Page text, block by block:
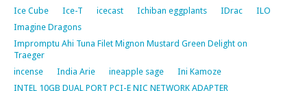
Ice Cube
Ice-T icecast Ichiban eggplants IDrac
ILO
Imagine Dragons
Impromptu Ahi Tuna Filet Mignon Mustard Green Delight on
Traeger
incense
India Arie ineapple sage
Ini Kamoze
INTEL 10GB DUAL PORT PCI-E NIC NETWORK ADAPTER